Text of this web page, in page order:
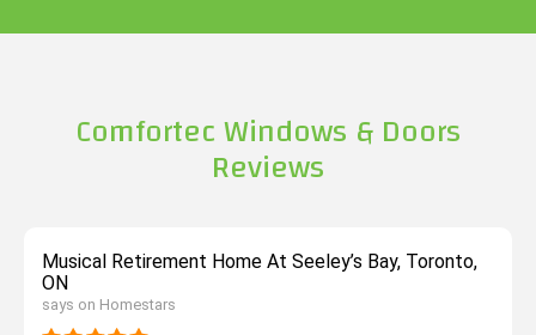
Comfortec Windows & Doors
Reviews
Musical Retirement Home At Seeley’s Bay, Toronto,
ON
says on Homestars